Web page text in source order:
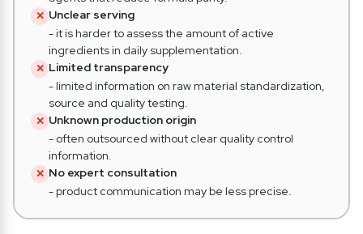
✕ Unclear serving
- it is harder to assess the amount of active
ingredients in daily supplementation.
✕ Limited transparency
- limited information on raw material standardization,
source and quality testing.
✕ Unknown production origin
- often outsourced without clear quality control
information.
✕ No expert consultation
- product communication may be less precise.